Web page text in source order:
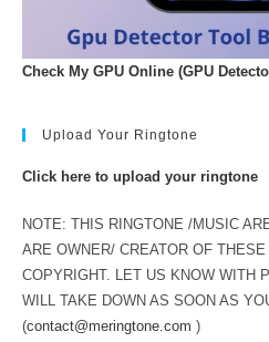
Check My GPU Online (GPU
Upload Your Ringtone
Click here to upload your ringtone
NOTE: THIS RINGTONE /MUSIC
ARE OWNER/ CREATOR OF
COPYRIGHT. LET US KNOW WITH
WILL TAKE DOWN AS SOON AS
(contact@meringtone.com )